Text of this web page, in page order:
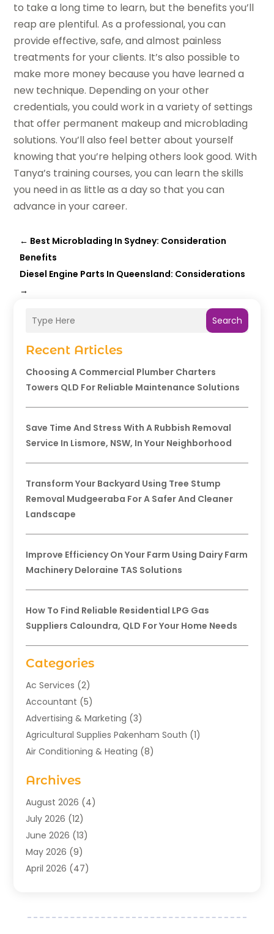
Search
Recent Articles
Choosing A Commercial Plumber Charters
Towers QLD For Reliable Maintenance Solutions
Save Time And Stress With A Rubbish Removal
Service In Lismore, NSW, In Your Neighborhood
Transform Your Backyard Using Tree Stump
Removal Mudgeeraba For A Safer And Cleaner
Landscape
Improve Efficiency On Your Farm Using Dairy Farm
Machinery Deloraine TAS Solutions
How To Find Reliable Residential LPG Gas
Suppliers Caloundra, QLD For Your Home Needs
Categories
Ac Services (2)
Accountant (5)
Advertising & Marketing (3)
Agricultural Supplies Pakenham South (1)
Air Conditioning & Heating (8)
Aromatherapy Supply Store
Art Gallery(1)
Art Supply Store
Asbestos Testing Service
Auto (4)
Automotive(23)
Bathroom Supply Store (1)
Archives
August 2026 (4)
July 2026 (12)
June 2026 (13)
May 2026 (9)
April 2026 (47)
January 2026(21)
to take a long time to learn, but the benefits you’ll
reap are plentiful. As a professional, you can
provide effective, safe, and almost painless
treatments for your clients. It’s also possible to
make more money because you have learned a
new technique. Depending on your other
credentials, you could work in a variety of settings
that offer permanent makeup and microblading
solutions. You’ll also feel better about yourself
knowing that you’re helping others look good. With
Tanya’s training courses, you can learn the skills
you need in as little as a day so that you can
advance in your career.
← Best Microblading In Sydney: Consideration
Benefits
Diesel Engine Parts In Queensland: Considerations
→